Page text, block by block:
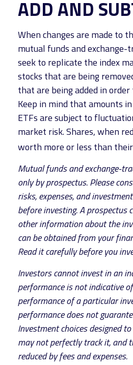
ADD AND
When changes are made to
mutual funds and
seek to replicate the index
stocks that are being
that are being added in
Keep in mind that amounts
ETFs are subject to
market risk. Shares, when
worth more or less than
Mutual funds and exchange-
only by prospectus. Please
risks, expenses, and
before investing. A prospectus
other information about the
can be obtained from your
Read it carefully before you
Investors cannot invest in an
performance is not indicative
performance of a particular
performance does not
Investment choices designed
may not perfectly track it, and
reduced by fees and expenses.